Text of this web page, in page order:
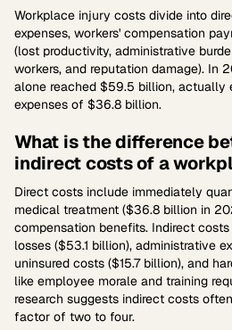
Workplace injury costs divide into
expenses, workers' compensation
(lost productivity, administrative
workers, and reputation damage). In
alone reached $59.5 billion, actually
expenses of $36.8 billion.
What is the difference
indirect costs of a
Direct costs include immediately
medical treatment ($36.8 billion in
compensation benefits. Indirect
losses ($53.1 billion), administrative
uninsured costs ($15.7 billion), and
like employee morale and training
research suggests indirect costs
factor of two to four.